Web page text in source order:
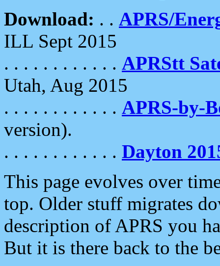
Download: . . APRS/
ILL Sept 2015
. . . . . . . . . . . . APRStt
Utah, Aug 2015
. . . . . . . . . . . . APRS-by-
version).
. . . . . . . . . . . . Dayton
This page evolves over
top. Older stuff migrates
description of APRS you
But it is there back to the